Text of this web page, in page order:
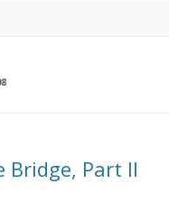
Bridge, Part II